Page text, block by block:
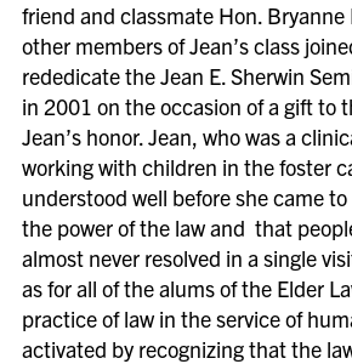
friend and classmate Hon. Bryanne
other members of Jean’s class
rededicate the Jean E. Sherwin
in 2001 on the occasion of a gift to
Jean’s honor. Jean, who was a
working with children in the foster
understood well before she came
the power of the law and that
almost never resolved in a single
as for all of the alums of the Elder
practice of law in the service of
activated by recognizing that the